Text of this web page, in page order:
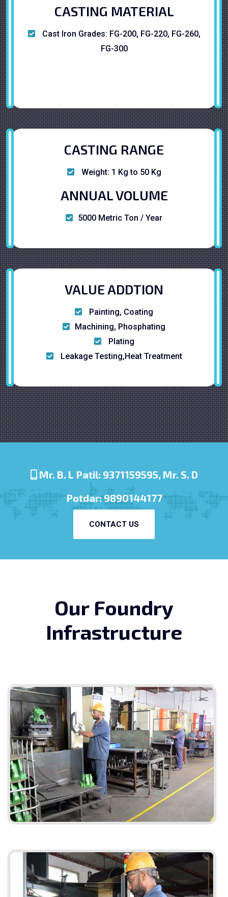
CASTING MATERIAL
Cast Iron Grades: FG-200, FG-220, FG-260,
FG-300
CASTING RANGE
Weight: 1 Kg to 50 Kg
ANNUAL VOLUME
5000 Metric Ton / Year
VALUE ADDTION
Painting, Coating
Machining, Phosphating
Plating
Leakage Testing,Heat Treatment
Mr. B. L Patil: 9371159595, Mr. S. D
Potdar: 9890144177
CONTACT US
Our Foundry
Infrastructure